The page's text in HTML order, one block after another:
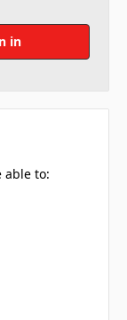
able to: